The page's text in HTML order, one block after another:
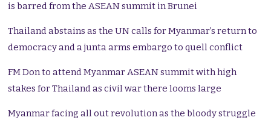
is barred from the ASEAN summit in Brunei
Thailand abstains as the UN calls for Myanmar’s return to
democracy and a junta arms embargo to quell conflict
FM Don to attend Myanmar ASEAN summit with high
stakes for Thailand as civil war there looms large
Myanmar facing all out revolution as the bloody struggle